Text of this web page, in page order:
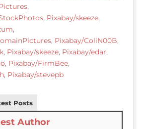
,
, Pixabay/skeeze,
,
, Pixabay/ColiN00B,
, Pixabay/skeeze, Pixabay/edar,
, Pixabay/FirmBee,
, Pixabay/stevepb
Posts
Author